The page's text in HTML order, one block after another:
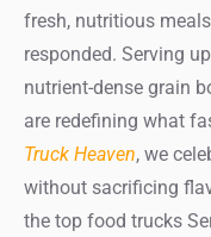
fresh, nutritious
responded. Serving
nutrient-dense grain
are redefining what
Truck Heaven, we
without sacrificing
the top food trucks